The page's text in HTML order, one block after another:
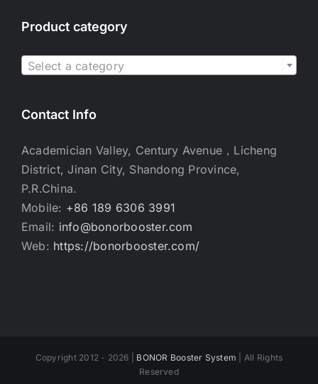
Product category
Select a category
Contact Info
Academician Valley, Century Avenue，Licheng
District, Jinan City, Shandong Province,
P.R.China.
Mobile: +86 189 6306 3991
Email: info@bonorbooster.com
Web: https://bonorbooster.com/
Copyright 2012 - 2026 | BONOR Booster System | All Rights
Reserved